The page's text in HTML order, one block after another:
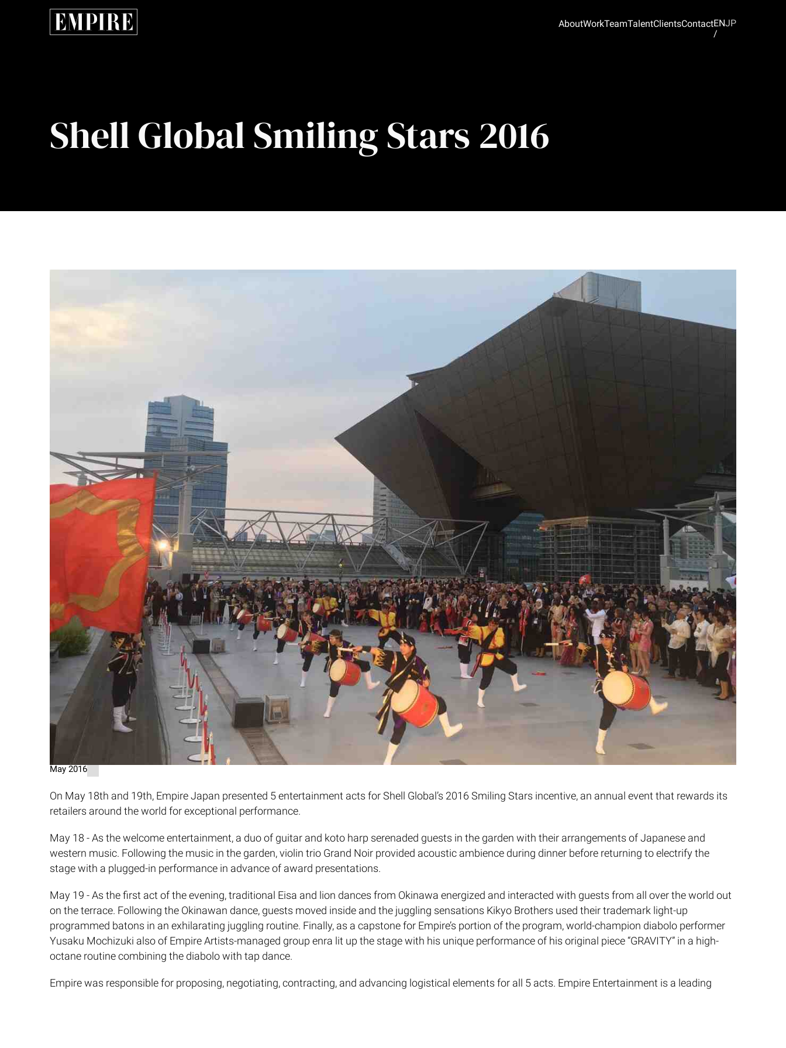
AboutWorkTeamTalentClientsContactENJP
/
Shell Global Smiling Stars 2016
May 2016
​On May 18th and 19th, Empire Japan presented 5 entertainment acts for Shell Global’s 2016 Smiling Stars incentive, an annual event that rewards its
retailers around the world for exceptional performance.
May 18 - As the welcome entertainment, a duo of guitar and koto harp serenaded guests in the garden with their arrangements of Japanese and
western music. Following the music in the garden, violin trio Grand Noir provided acoustic ambience during dinner before returning to electrify the
stage with a plugged-in performance in advance of award presentations.
May 19 - As the first act of the evening, traditional Eisa and lion dances from Okinawa energized and interacted with guests from all over the world out
on the terrace. Following the Okinawan dance, guests moved inside and the juggling sensations Kikyo Brothers used their trademark light-up
programmed batons in an exhilarating juggling routine. Finally, as a capstone for Empire’s portion of the program, world-champion diabolo performer
Yusaku Mochizuki also of Empire Artists-managed group enra lit up the stage with his unique performance of his original piece “GRAVITY” in a high-
octane routine combining the diabolo with tap dance.
Empire was responsible for proposing, negotiating, contracting, and advancing logistical elements for all 5 acts. Empire Entertainment is a leading